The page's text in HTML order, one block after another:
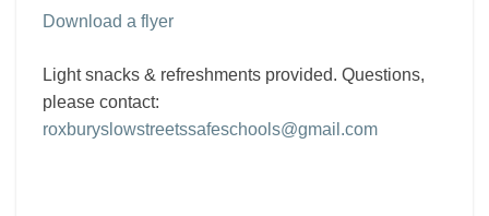
Download a flyer
Light snacks & refreshments provided. Questions,
please contact:
roxburyslowstreetssafeschools@gmail.com